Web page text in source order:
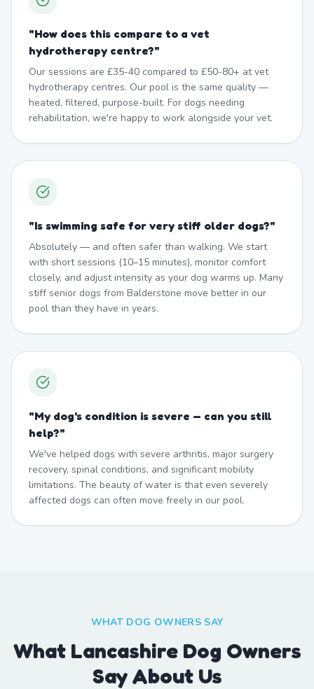
"How does this compare to a vet
hydrotherapy centre?"
Our sessions are £35-40 compared to £50-80+ at vet
hydrotherapy centres. Our pool is the same quality —
heated, filtered, purpose-built. For dogs needing
rehabilitation, we're happy to work alongside your vet.
"Is swimming safe for very stiff older dogs?"
Absolutely — and often safer than walking. We start
with short sessions (10–15 minutes), monitor comfort
closely, and adjust intensity as your dog warms up. Many
stiff senior dogs from Balderstone move better in our
pool than they have in years.
"My dog's condition is severe — can you still
help?"
We've helped dogs with severe arthritis, major surgery
recovery, spinal conditions, and significant mobility
limitations. The beauty of water is that even severely
affected dogs can often move freely in our pool.
WHAT DOG OWNERS SAY
What Lancashire Dog Owners
Say About Us